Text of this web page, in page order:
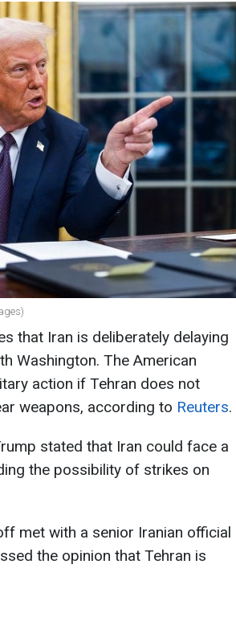
that Iran is deliberately delaying
Washington. The American
action if Tehran does not
weapons, according to Reuters.
stated that Iran could face a
the possibility of strikes on
met with a senior Iranian official
the opinion that Tehran is